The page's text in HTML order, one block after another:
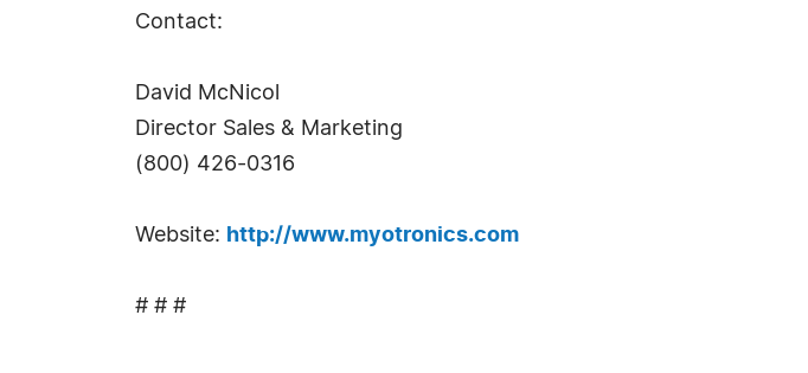
Contact:
David McNicol
Director Sales & Marketing
(800) 426-0316
Website: http://www.myotronics.com
# # #